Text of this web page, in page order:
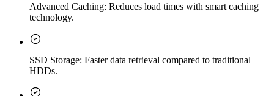
Advanced Caching: Reduces load times with smart caching
technology.
SSD Storage: Faster data retrieval compared to traditional
HDDs.